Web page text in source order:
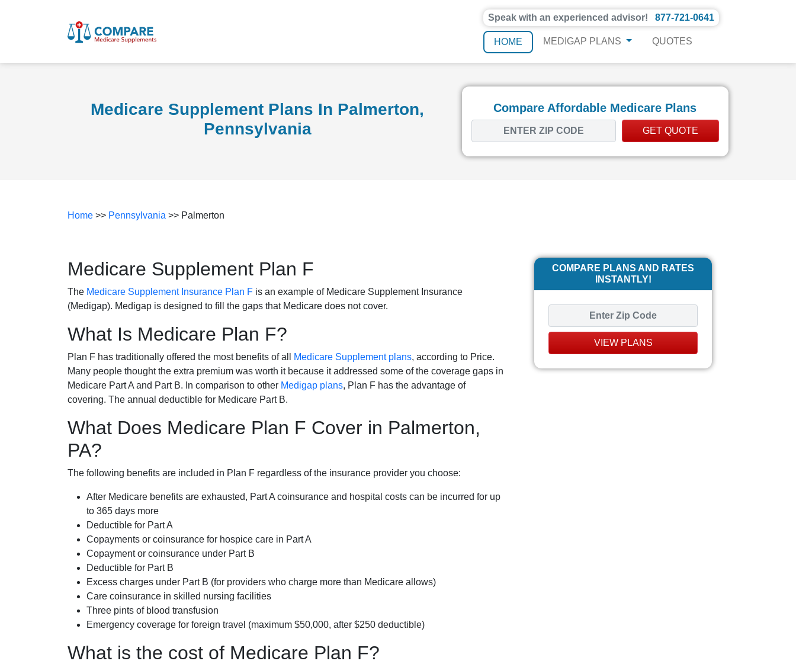
Speak with an experienced advisor! 877-721-0641
HOME MEDIGAP PLANS QUOTES
Medicare Supplement Plans In Palmerton,
Pennsylvania
Compare Affordable Medicare Plans
GET QUOTE
Home >> Pennsylvania >> Palmerton
Medicare Supplement Plan F
The Medicare Supplement Insurance Plan F is an example of Medicare Supplement Insurance
(Medigap). Medigap is designed to fill the gaps that Medicare does not cover.
What Is Medicare Plan F?
Plan F has traditionally offered the most benefits of all Medicare Supplement plans, according to Price.
Many people thought the extra premium was worth it because it addressed some of the coverage gaps in
Medicare Part A and Part B. In comparison to other Medigap plans, Plan F has the advantage of
covering. The annual deductible for Medicare Part B.
What Does Medicare Plan F Cover in Palmerton,
PA?
The following benefits are included in Plan F regardless of the insurance provider you choose:
After Medicare benefits are exhausted, Part A coinsurance and hospital costs can be incurred for up
to 365 days more
Deductible for Part A
Copayments or coinsurance for hospice care in Part A
Copayment or coinsurance under Part B
Deductible for Part B
Excess charges under Part B (for providers who charge more than Medicare allows)
Care coinsurance in skilled nursing facilities
Three pints of blood transfusion
Emergency coverage for foreign travel (maximum $50,000, after $250 deductible)
What is the cost of Medicare Plan F?
COMPARE PLANS AND RATES
INSTANTLY!
VIEW PLANS